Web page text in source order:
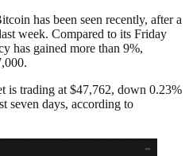
has been seen recently, after a
week. Compared to its Friday
has gained more than 9%,
is trading at $47,762, down 0.23%
seven days, according to